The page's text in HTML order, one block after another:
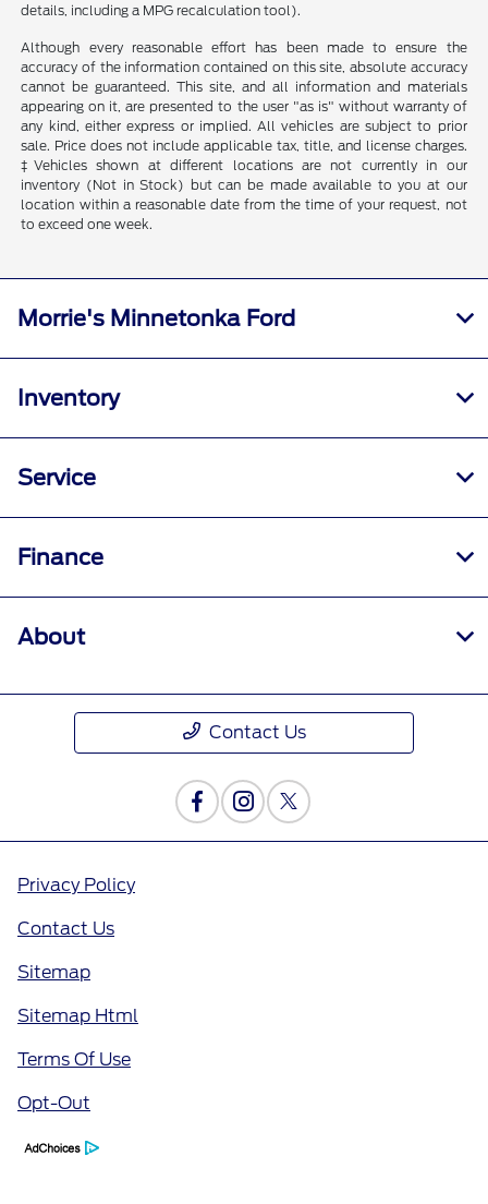
details, including a MPG recalculation tool).
Although every reasonable effort has been made to ensure the
accuracy of the information contained on this site, absolute accuracy
cannot be guaranteed. This site, and all information and materials
appearing on it, are presented to the user "as is" without warranty of
any kind, either express or implied. All vehicles are subject to prior
sale. Price does not include applicable tax, title, and license charges.
‡Vehicles shown at different locations are not currently in our
inventory (Not in Stock) but can be made available to you at our
location within a reasonable date from the time of your request, not
to exceed one week.
Morrie's Minnetonka Ford
Inventory
Service
Finance
About
Contact Us
Privacy Policy
Contact Us
Sitemap
Sitemap Html
Terms Of Use
Opt-Out